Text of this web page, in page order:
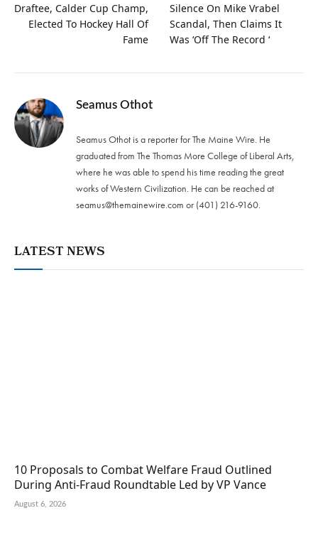
Draftee, Calder Cup Champ,
Elected To Hockey Hall Of
Fame
Silence On Mike Vrabel
Scandal, Then Claims It
Was ‘Off The Record ‘
Seamus Othot
Seamus Othot is a reporter for The Maine Wire. He
graduated from The Thomas More College of Liberal Arts,
where he was able to spend his time reading the great
works of Western Civilization. He can be reached at
seamus@themainewire.com or ‪(401) 216-9160‬.
LATEST NEWS
10 Proposals to Combat Welfare Fraud Outlined
During Anti-Fraud Roundtable Led by VP Vance
August 6, 2026